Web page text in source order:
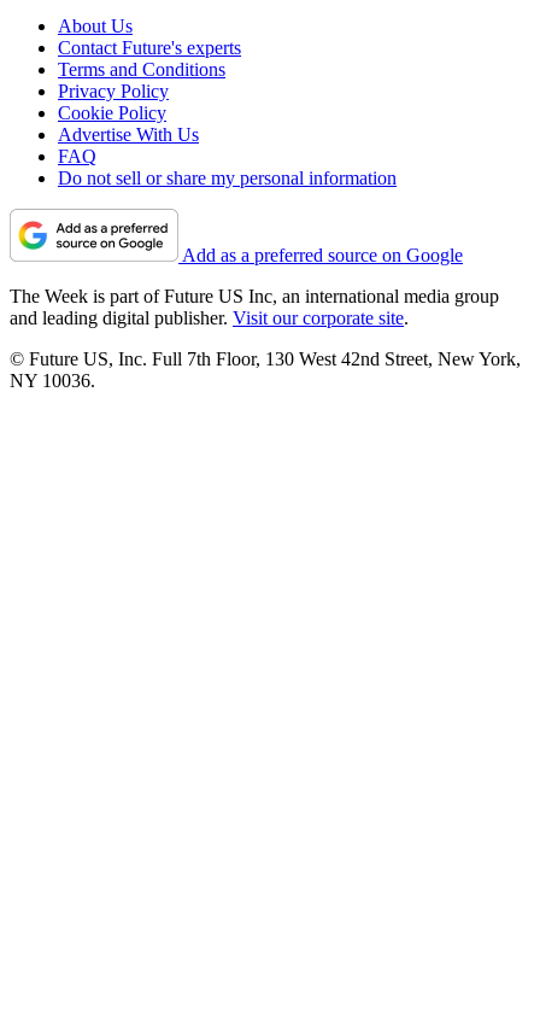
About Us
Contact Future's experts
Terms and Conditions
Privacy Policy
Cookie Policy
Advertise With Us
FAQ
Do not sell or share my personal information
Add as a preferred source on Google
The Week is part of Future US Inc, an international media group
and leading digital publisher. Visit our corporate site.
© Future US, Inc. Full 7th Floor, 130 West 42nd Street, New York,
NY 10036.